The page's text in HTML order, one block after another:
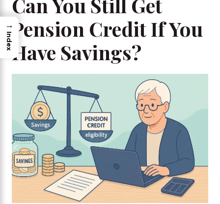
Can You Still Get
Pension Credit If You
Have Savings?
→
Index